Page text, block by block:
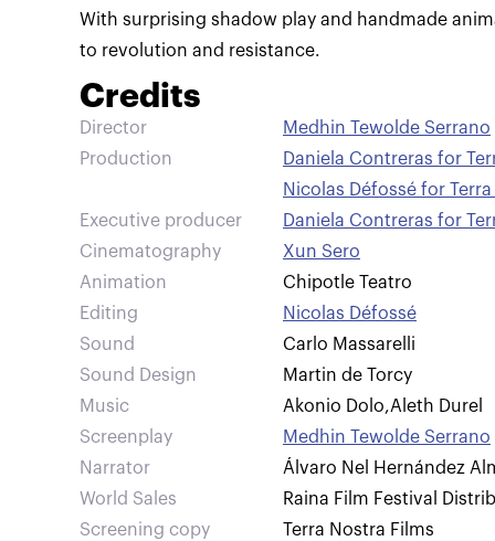
With surprising shadow play and handmade
to revolution and resistance.
Credits
Director
Medhin Tewolde Serrano
Production
Daniela Contreras for
Nicolas Défossé for
Executive producer
Daniela Contreras for
Cinematography
Xun Sero
Animation
Chipotle Teatro
Editing
Nicolas Défossé
Sound
Carlo Massarelli
Sound Design
Martin de Torcy
Music
Akonio Dolo,Aleth Durel
Screenplay
Medhin Tewolde Serrano
Narrator
Álvaro Nel Hernández
World Sales
Raina Film Festival
Screening copy
Terra Nostra Films